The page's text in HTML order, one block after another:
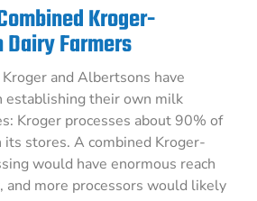
Kroger-
Farmers
and Albertsons have
establishing their own milk
Kroger processes about 90% of
stores. A combined Kroger-
would have enormous reach
and more processors would likely